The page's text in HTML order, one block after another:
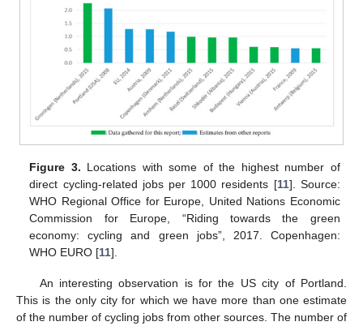
Figure 3. Locations with some of the highest number of
direct cycling-related jobs per 1000 residents [11]. Source:
WHO Regional Office for Europe, United Nations Economic
Commission for Europe, “Riding towards the green
economy: cycling and green jobs”, 2017. Copenhagen:
WHO EURO [11].
An interesting observation is for the US city of Portland.
This is the only city for which we have more than one estimate
of the number of cycling jobs from other sources. The number of